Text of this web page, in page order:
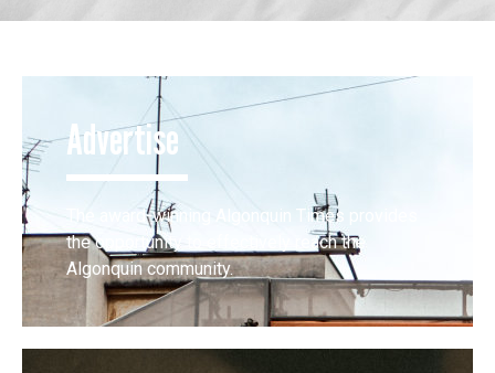
Advertise
The award-winning Algonquin Times provides
the opportunity to effectively reach the
Algonquin community.